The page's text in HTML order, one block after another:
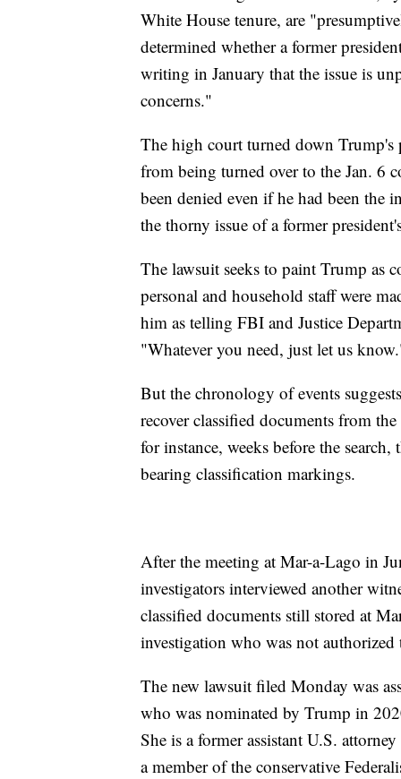
White House tenure, are
determined whether a former
writing in January that the issue is
concerns."
The high court turned down
from being turned over to the Jan. 6
been denied even if he had been the
the thorny issue of a former
The lawsuit seeks to paint Trump as
personal and household staff were
him as telling FBI and Justice
"Whatever you need, just let us
But the chronology of events
recover classified documents from
for instance, weeks before the
bearing classification markings.
After the meeting at Mar-a-Lago in
investigators interviewed another
classified documents still stored at
investigation who was not
The new lawsuit filed Monday was
who was nominated by Trump in
She is a former assistant U.S.
a member of the conservative